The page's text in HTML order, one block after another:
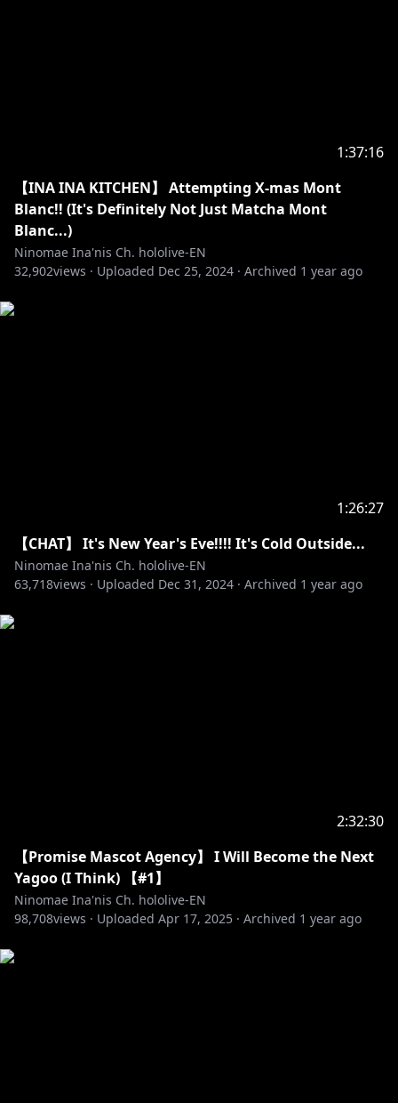
_________________________________________________________
BGM used
★DOVA-SYNDROME
★HP：https://dova-s.jp/
1:37:16
【INA INA KITCHEN】 Attempting X-mas Mont
Blanc!! (It's Definitely Not Just Matcha Mont
Blanc...)
Ninomae Ina'nis Ch. hololive-EN
32,902views · Uploaded Dec 25, 2024 · Archived 1 year ago
1:26:27
【CHAT】 It's New Year's Eve!!!! It's Cold Outside...
Ninomae Ina'nis Ch. hololive-EN
63,718views · Uploaded Dec 31, 2024 · Archived 1 year ago
2:32:30
【Promise Mascot Agency】 I Will Become the Next
Yagoo (I Think) 【#1】
Ninomae Ina'nis Ch. hololive-EN
98,708views · Uploaded Apr 17, 2025 · Archived 1 year ago